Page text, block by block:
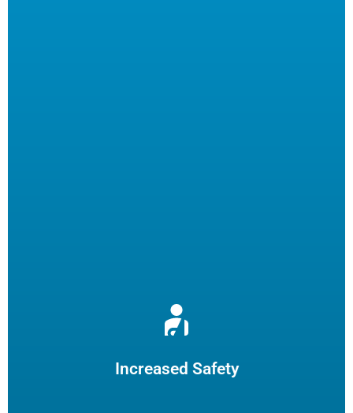
Increased Safety
Reduce burns and slips by limiting employee fryer
insurance claims.